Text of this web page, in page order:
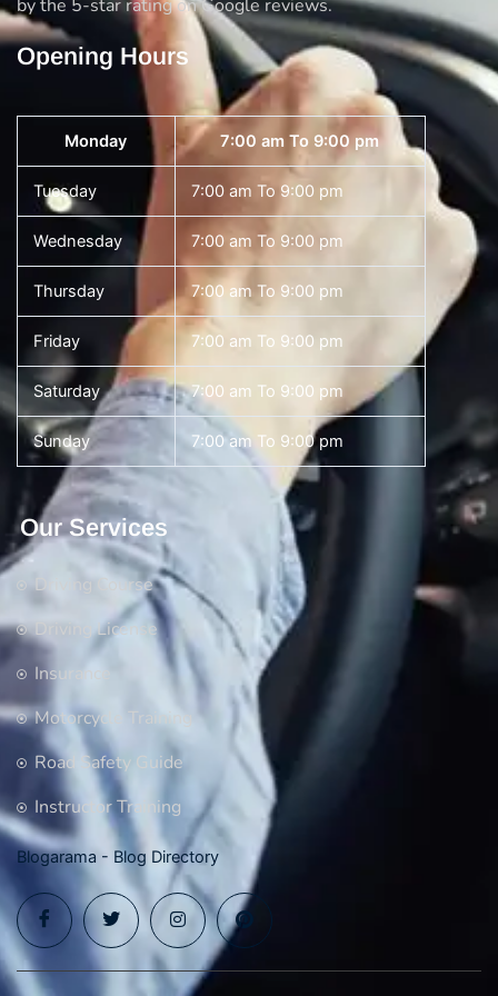
by the 5-star rating on Google reviews.
Opening Hours
Monday 7:00 am To 9:00 pm
Tuesday 7:00 am To 9:00 pm
Wednesday 7:00 am To 9:00 pm
Thursday 7:00 am To 9:00 pm
Friday 7:00 am To 9:00 pm
Saturday 7:00 am To 9:00 pm
Sunday 7:00 am To 9:00 pm
Our Services
Driving Course
Driving License
Insurance
Motorcycle Training
Road Safety Guide
Instructor Training
Blogarama - Blog Directory